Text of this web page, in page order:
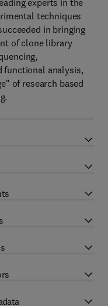
experts in the
techniques
in bringing
of clone library
functional analysis,
of research based